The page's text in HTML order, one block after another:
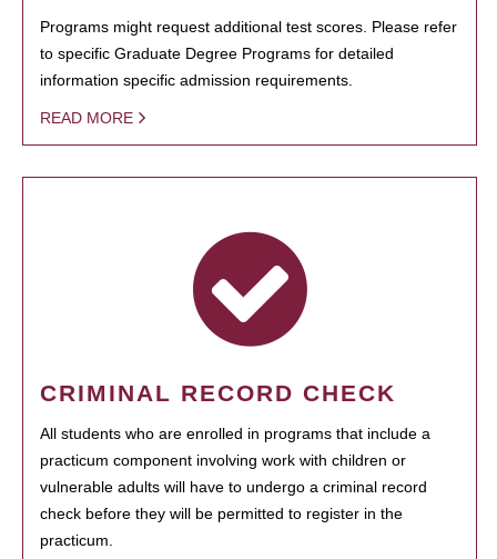
Programs might request additional test scores. Please refer
to specific Graduate Degree Programs for detailed
information specific admission requirements.
READ MORE
CRIMINAL RECORD CHECK
All students who are enrolled in programs that include a
practicum component involving work with children or
vulnerable adults will have to undergo a criminal record
check before they will be permitted to register in the
practicum.